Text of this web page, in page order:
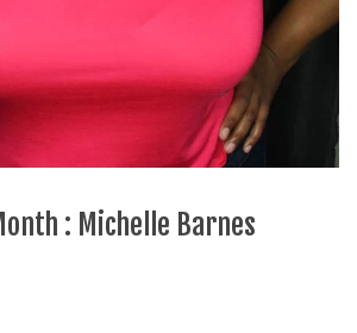
: Michelle Barnes